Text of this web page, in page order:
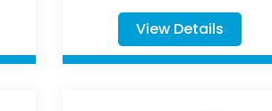
View Details